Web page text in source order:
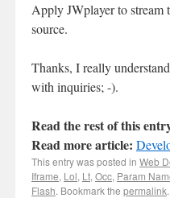
Apply JWplayer to stream
source.
Thanks, I really
with inquiries; -).
Read the rest of this
Read more article:
This entry was posted in Web
Iframe, Lol, Lt, Occ, Param
Flash. Bookmark the permalink.